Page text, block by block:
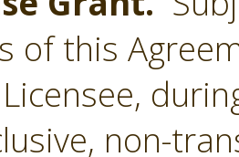
of this
non-